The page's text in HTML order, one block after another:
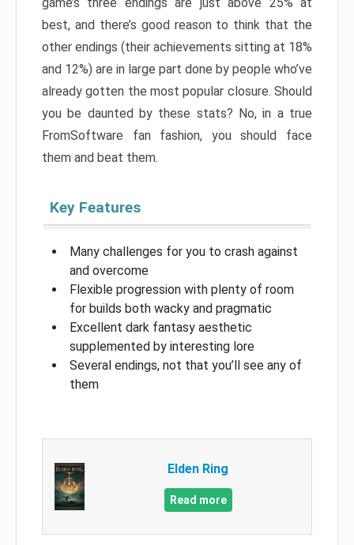
game’s three endings are just above 25% at
best, and there’s good reason to think that the
other endings (their achievements sitting at 18%
and 12%) are in large part done by people who’ve
already gotten the most popular closure. Should
you be daunted by these stats? No, in a true
FromSoftware fan fashion, you should face
them and beat them.
Key Features
Many challenges for you to crash against
and overcome
Flexible progression with plenty of room
for builds both wacky and pragmatic
Excellent dark fantasy aesthetic
supplemented by interesting lore
Several endings, not that you’ll see any of
them
Elden Ring
Read more